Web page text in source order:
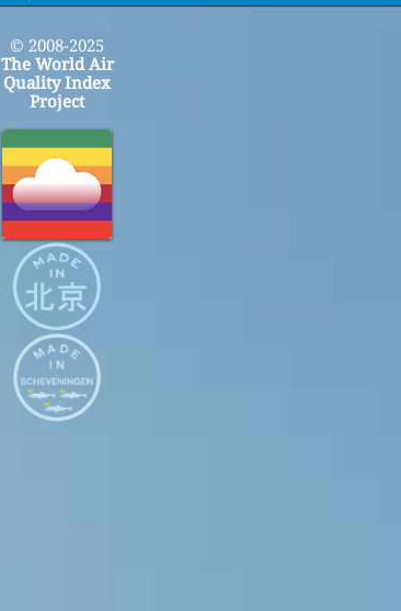
© 2008-2025
The World Air
Quality Index
Project